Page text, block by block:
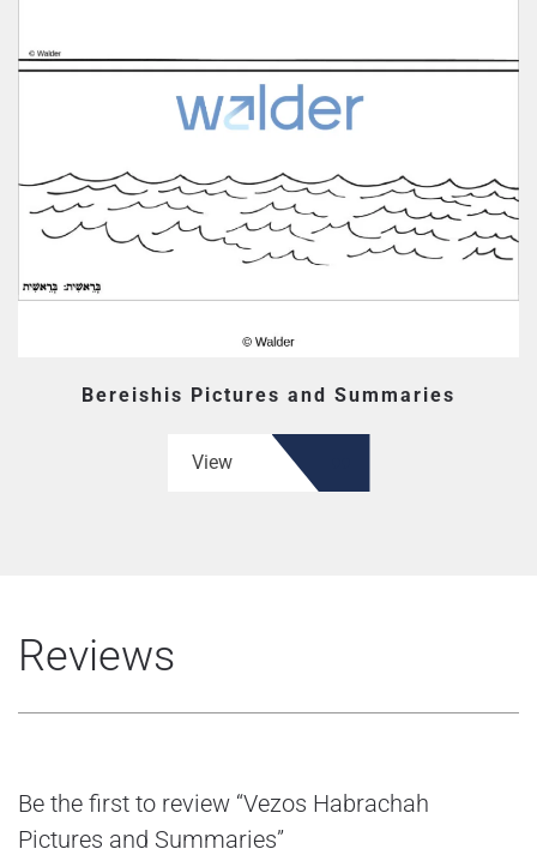
Bereishis Pictures and Summaries
View
Reviews
Be the first to review “Vezos Habrachah
Pictures and Summaries”